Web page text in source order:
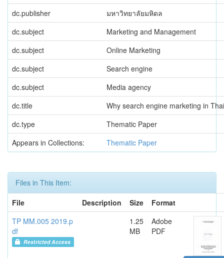
dc.publisher
มหาวิทยาลัยมหิดล
dc.subject
Marketing and Management
dc.subject
Online Marketing
dc.subject
Search engine
dc.subject
Media agency
dc.title
Why search engine marketing in
dc.type
Thematic Paper
Appears in Collections:
Thematic Paper
Files in This Item:
File
Description Size
Format
TP MM.005 2019.p
df
Restricted Access
1.25
MB
Adobe
PDF